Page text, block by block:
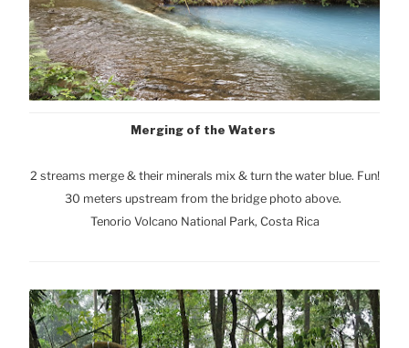
Merging of the Waters
2 streams merge & their minerals mix & turn the water blue. Fun!
30 meters upstream from the bridge photo above.
Tenorio Volcano National Park, Costa Rica